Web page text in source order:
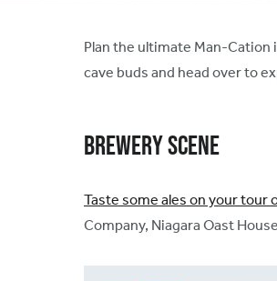
Plan the ultimate Man-Cation
cave buds and head over to
Brewery Scene
Taste some ales on your tour
Company, Niagara Oast